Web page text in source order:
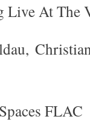
Live At The
FLAC